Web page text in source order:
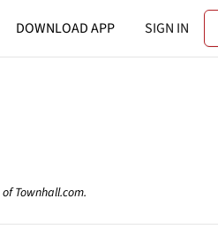
DOWNLOAD APP SIGN IN
Townhall.com.